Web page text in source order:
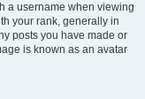
a username when viewing
your rank, generally in
posts you have made or
is known as an avatar